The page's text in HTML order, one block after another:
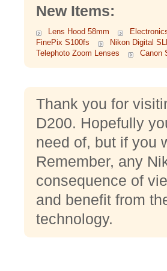
New Items:
Lens Hood 58mm
FinePix S100fs
Nikon Digital
Telephoto Zoom Lenses
Canon
Thank you for
D200. Hopefully
need of, but if you
Remember, any
consequence of
and benefit from
technology.